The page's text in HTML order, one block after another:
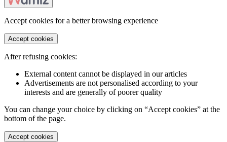
Accept cookies for a better browsing experience
Accept cookies
After refusing cookies:
External content cannot be displayed in our articles
Advertisements are not personalised according to your
interests and are generally of poorer quality
You can change your choice by clicking on “Accept cookies” at the
bottom of the page.
Accept cookies